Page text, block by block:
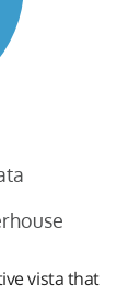
vista that